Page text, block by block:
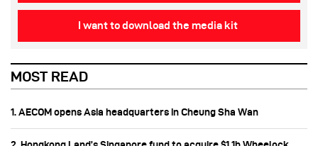
I want to download the media kit
MOST READ
1. AECOM opens Asia headquarters in Cheung Sha Wan